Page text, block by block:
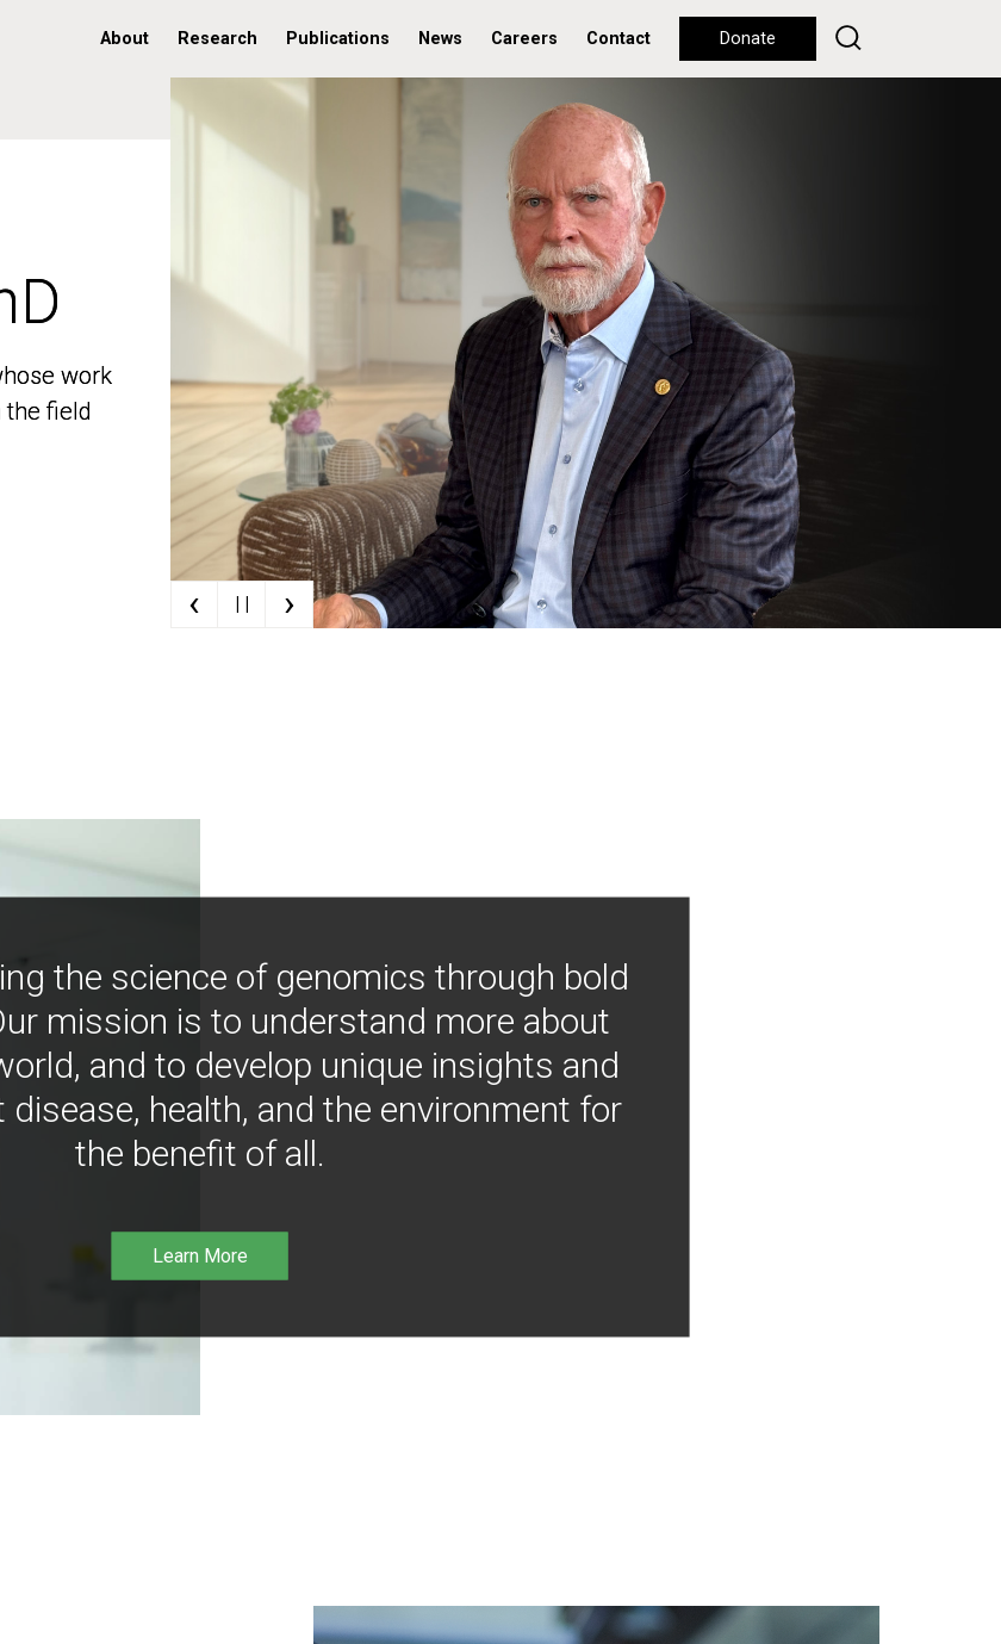
About Research Publications News Careers Contact Donate
work
field
work
field
‹ | | ›
the science of genomics through bold
mission is to understand more about
and to develop unique insights and
health, and the environment for
the benefit of all.
Learn More